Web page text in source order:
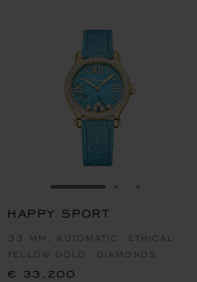
GO TO SLIDE 1
HAPPY SPORT
33 MM, AUTOMATIC, ETHICAL
YELLOW GOLD, DIAMONDS
€ 33,200